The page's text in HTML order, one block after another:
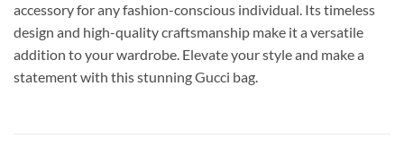
accessory for any fashion-conscious individual. Its timeless
design and high-quality craftsmanship make it a versatile
addition to your wardrobe. Elevate your style and make a
statement with this stunning Gucci bag.